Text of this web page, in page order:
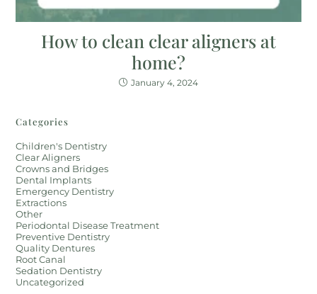
How to clean clear aligners at
home?
January 4, 2024
Categories
Children's Dentistry
Clear Aligners
Crowns and Bridges
Dental Implants
Emergency Dentistry
Extractions
Other
Periodontal Disease Treatment
Preventive Dentistry
Quality Dentures
Root Canal
Sedation Dentistry
Uncategorized